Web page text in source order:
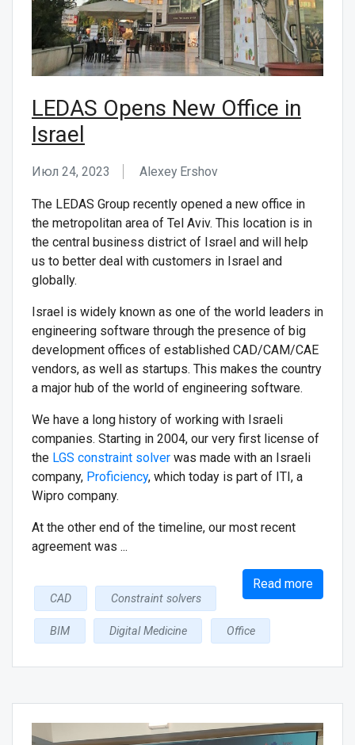
LEDAS Opens New Office in
Israel
Июл 24, 2023 Alexey Ershov
The LEDAS Group recently opened a new office in
the metropolitan area of Tel Aviv. This location is in
the central business district of Israel and will help
us to better deal with customers in Israel and
globally.
Israel is widely known as one of the world leaders in
engineering software through the presence of big
development offices of established CAD/CAM/CAE
vendors, as well as startups. This makes the country
a major hub of the world of engineering software.
We have a long history of working with Israeli
companies. Starting in 2004, our very first license of
the LGS constraint solver was made with an Israeli
company, Proficiency, which today is part of ITI, a
Wipro company.
At the other end of the timeline, our most recent
agreement was ...
Read more
CAD Constraint solvers
BIM Digital Medicine Office